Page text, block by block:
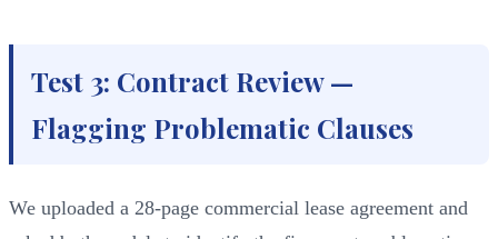
Test 3: Contract Review —
Flagging Problematic Clauses
We uploaded a 28-page commercial lease agreement and